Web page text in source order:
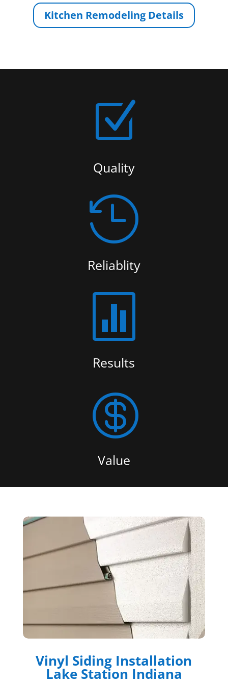
Kitchen Remodeling Details
Z
Quality

Reliablity

Results

Value
Vinyl Siding Installation
Lake Station Indiana